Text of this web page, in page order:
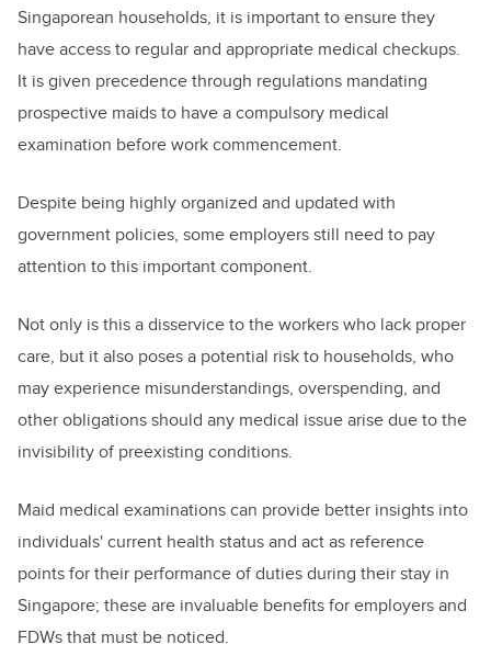
Singaporean households, it is important to ensure they
have access to regular and appropriate medical checkups.
It is given precedence through regulations mandating
prospective maids to have a compulsory medical
examination before work commencement.
Despite being highly organized and updated with
government policies, some employers still need to pay
attention to this important component.
Not only is this a disservice to the workers who lack proper
care, but it also poses a potential risk to households, who
may experience misunderstandings, overspending, and
other obligations should any medical issue arise due to the
invisibility of preexisting conditions.
Maid medical examinations can provide better insights into
individuals' current health status and act as reference
points for their performance of duties during their stay in
Singapore; these are invaluable benefits for employers and
FDWs that must be noticed.